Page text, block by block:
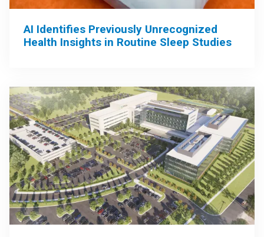
AI Identifies Previously Unrecognized
Health Insights in Routine Sleep Studies